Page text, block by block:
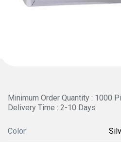
Minimum Order Quantity : 1000
Delivery Time : 2-10 Days
Color